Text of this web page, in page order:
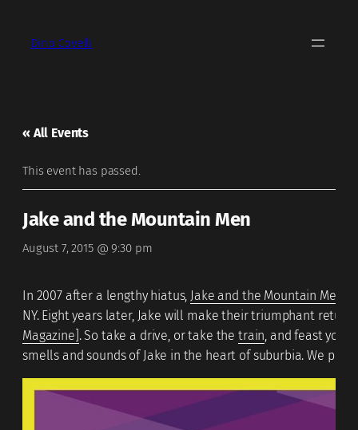
Dino Covelli
« All Events
This event has passed.
Jake and the Mountain Men
August 7, 2015 @ 9:30 pm
In 2007 after a lengthy hiatus, Jake and the Mountain Men
NY. Eight years later, Jake will make their triumphant
Magazine] . So take a drive, or take thetrain, and feast your
smells and sounds of Jake in the heart of suburbia. We